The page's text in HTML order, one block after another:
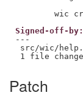
Signed-off-by:
---
src/wic/
Patch